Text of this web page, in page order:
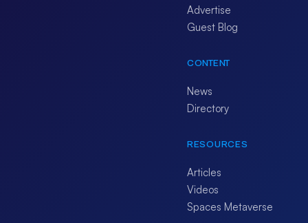
Advertise
Guest Blog
CONTENT
News
Directory
RESOURCES
Articles
Videos
Spaces Metaverse